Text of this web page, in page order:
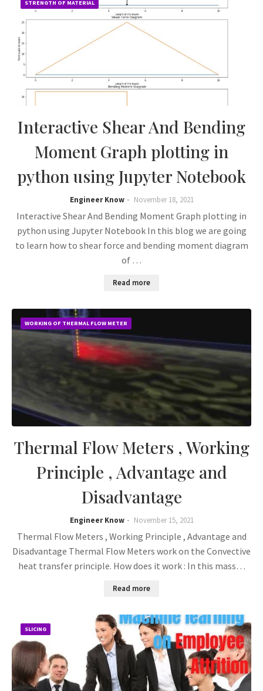
STRENGTH OF MATERIAL
Interactive Shear And Bending
Moment Graph plotting in
python using Jupyter Notebook
Engineer Know November 18, 2021
Interactive Shear And Bending Moment Graph plotting in
python using Jupyter Notebook In this blog we are going
to learn how to shear force and bending moment diagram
of …
Read more
WORKING OF THERMAL FLOW METER
Thermal Flow Meters , Working
Principle , Advantage and
Disadvantage
Engineer Know November 15, 2021
Thermal Flow Meters , Working Principle , Advantage and
Disadvantage Thermal Flow Meters work on the Convective
heat transfer principle. How does it work : In this mass…
Read more
SLICING